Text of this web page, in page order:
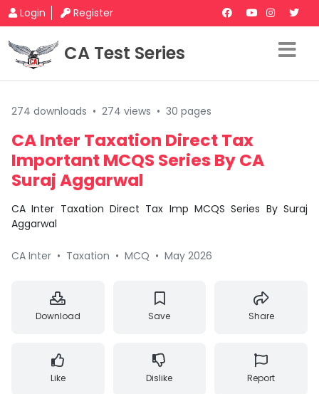
Login Register
CA Test Series
274 downloads • 274 views • 30 pages
CA Inter Taxation Direct Tax
Important MCQS Series By CA
Suraj Aggarwal
CA Inter Taxation Direct Tax Imp MCQS Series By Suraj
Aggarwal
CA Inter • Taxation • MCQ • May 2026
Download Save Share
Like Dislike Report